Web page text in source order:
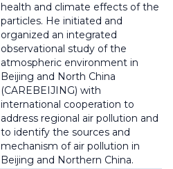
health and climate effects of the
particles. He initiated and
organized an integrated
observational study of the
atmospheric environment in
Beijing and North China
(CAREBEIJING) with
international cooperation to
address regional air pollution and
to identify the sources and
mechanism of air pollution in
Beijing and Northern China.